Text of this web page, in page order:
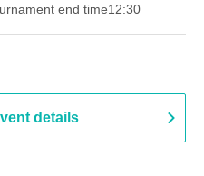
end time12:30
details